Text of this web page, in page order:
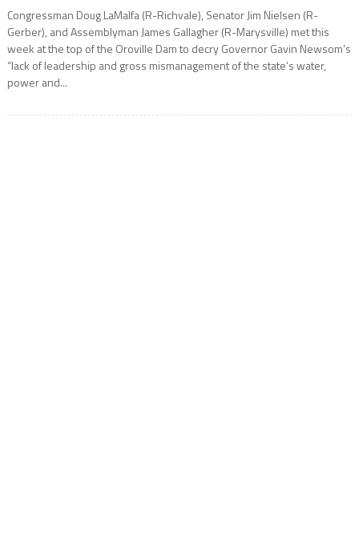
Congressman Doug LaMalfa (R-Richvale), Senator Jim Nielsen (R-
Gerber), and Assemblyman James Gallagher (R-Marysville) met this
week at the top of the Oroville Dam to decry Governor Gavin Newsom’s
“lack of leadership and gross mismanagement of the state’s water,
power and...